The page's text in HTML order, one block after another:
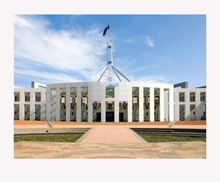
pandemic Sharri Markson unleashes on
antisemitism Royal Commission hearing
‘Corruption is in Labor’s DNA’: Victorian
Opposition Leader targets Labor’s integrity
following IBAC report release Alleged ISIS
brides to face slavery charges, reviving
memories of Islamist slave trade Free
Housing: 44% of NYC Public Housing
Tents Don’t Pay Rent ‘Largest
Denaturalization Surge in Recorded